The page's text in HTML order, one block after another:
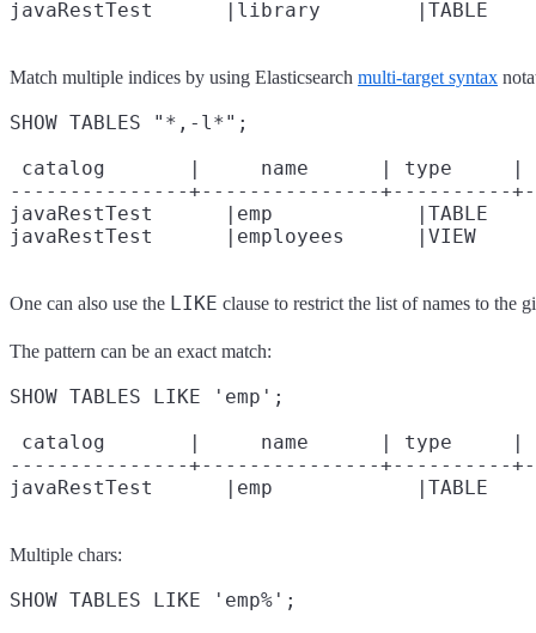
Match multiple indices by using Elasticsearch multi-target syntax
SHOW TABLES "*,-l*";
catalog       |     name      | type     |
---------------+---------------+----------
javaRestTest      |emp            |TABLE
One can also use the LIKE clause to restrict the list of names to the
The pattern can be an exact match:
SHOW TABLES LIKE 'emp';
catalog       |     name      | type     |
---------------+---------------+----------
Multiple chars:
SHOW TABLES LIKE 'emp%';